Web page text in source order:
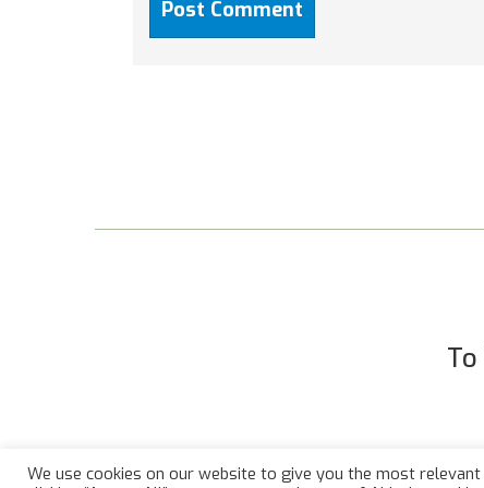
We use cookies on our website to give you the most